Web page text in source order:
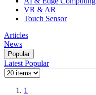
VR & AR
Touch Sensor
Articles
News
Popular
Latest Popular
1